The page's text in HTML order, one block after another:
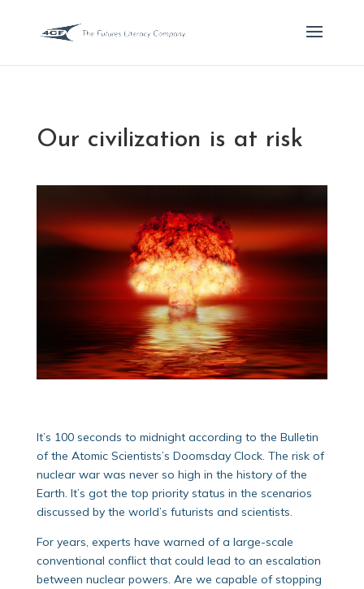
Our civilization is at risk
It’s 100 seconds to midnight according to the Bulletin
of the Atomic Scientists’s Doomsday Clock. The risk of
nuclear war was never so high in the history of the
Earth. It’s got the top priority status in the scenarios
discussed by the world’s futurists and scientists.
For years, experts have warned of a large-scale
conventional conflict that could lead to an escalation
between nuclear powers. Are we capable of stopping